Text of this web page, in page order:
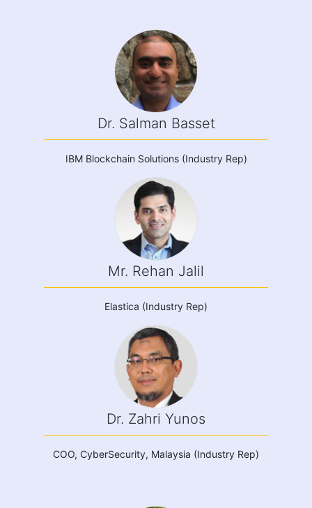
Dr. Salman Basset
IBM Blockchain Solutions (Industry Rep)
Mr. Rehan Jalil
Elastica (Industry Rep)
Dr. Zahri Yunos
COO, CyberSecurity, Malaysia (Industry Rep)